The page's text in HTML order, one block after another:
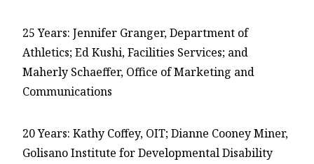
25 Years: Jennifer Granger, Department of
Athletics; Ed Kushi, Facilities Services; and
Maherly Schaeffer, Office of Marketing and
Communications
20 Years: Kathy Coffey, OIT; Dianne Cooney Miner,
Golisano Institute for Developmental Disability